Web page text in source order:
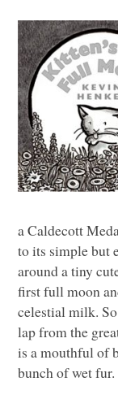
a Caldecott
to its simple but
around a tiny
first full moon
celestial milk.
lap from the
is a mouthful of
bunch of wet